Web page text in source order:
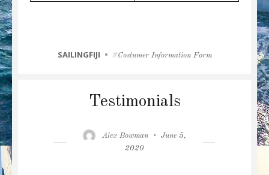
CATEGORIES
SAILINGFIJI Tags
Costumer Information Form
Testimonials
Author
Alex Bowman
Posted
June 5,
2020